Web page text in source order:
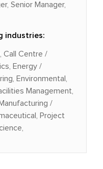
Senior Manager,
industries:
Call Centre /
Energy /
Environmental,
Management,
/
Project